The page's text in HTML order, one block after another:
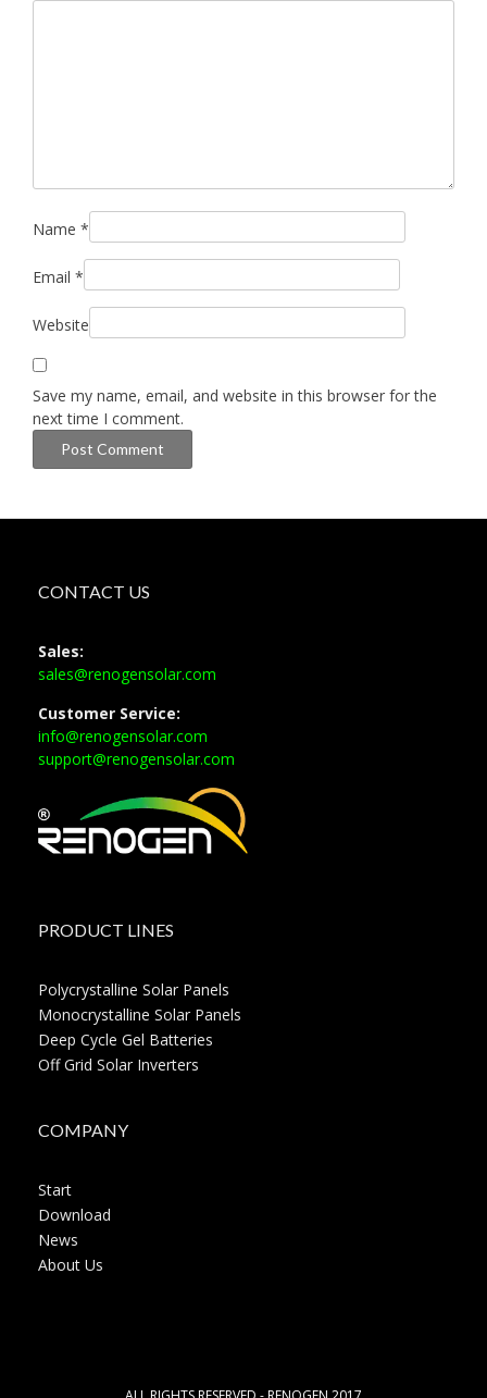
Name *
Email *
Website
Save my name, email, and website in this browser for the
next time I comment.
CONTACT US
Sales:
sales@renogensolar.com
Customer Service:
info@renogensolar.com
support@renogensolar.com
PRODUCT LINES
Polycrystalline Solar Panels
Monocrystalline Solar Panels
Deep Cycle Gel Batteries
Off Grid Solar Inverters
COMPANY
Start
Download
News
About Us